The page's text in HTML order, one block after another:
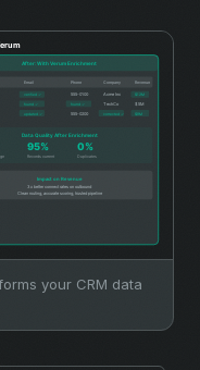
your CRM data